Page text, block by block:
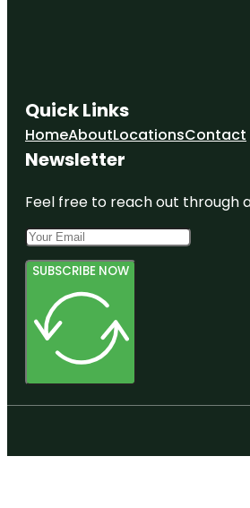
Quick Links
HomeAboutLocationsContact
Newsletter
Feel free to reach out through
SUBSCRIBE NOW